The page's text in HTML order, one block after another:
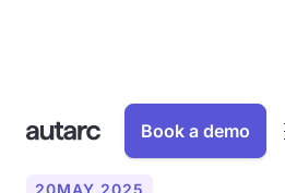
Book a demo
20MAY,2025